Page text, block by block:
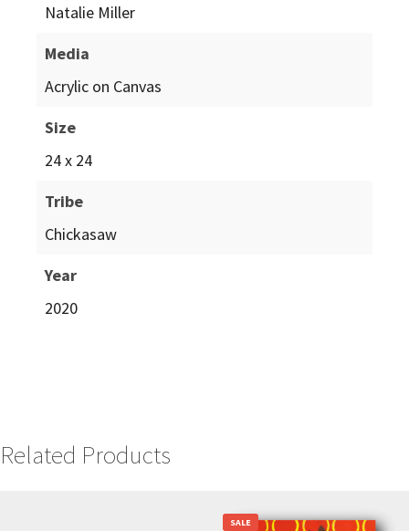
Natalie Miller
Media
Acrylic on Canvas
Size
24 x 24
Tribe
Chickasaw
Year
2020
Related Products
SALE